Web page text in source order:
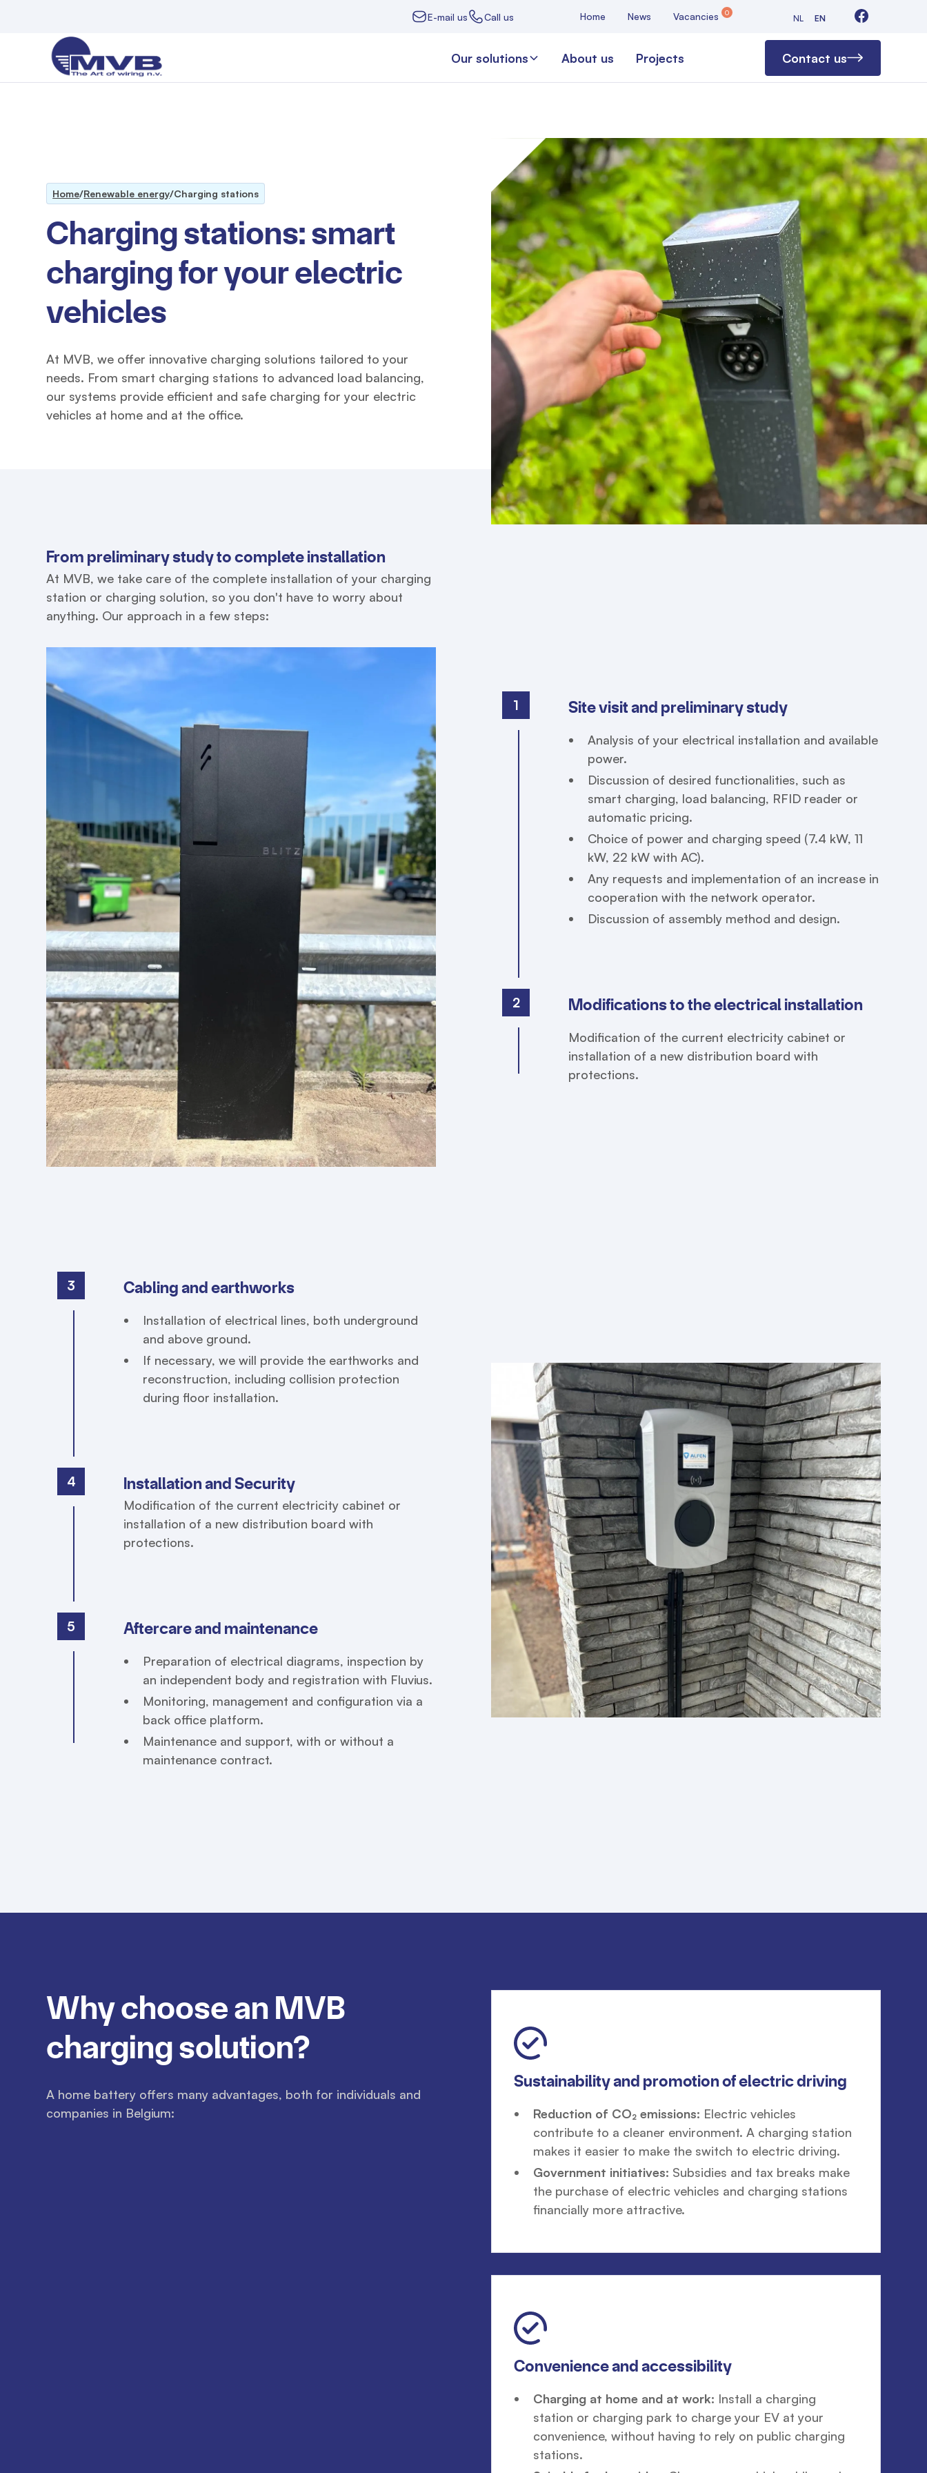
E-mail us Call us Home News Vacancies 0
NL EN
Our solutions About us Projects Contact us
Home/Renewable energy/Charging stations
Charging stations: smart
charging for your electric
vehicles
At MVB, we offer innovative charging solutions tailored to your
needs. From smart charging stations to advanced load balancing,
our systems provide efficient and safe charging for your electric
vehicles at home and at the office.
From preliminary study to complete installation
At MVB, we take care of the complete installation of your charging
station or charging solution, so you don't have to worry about
anything. Our approach in a few steps:
1 Site visit and preliminary study
Analysis of your electrical installation and available
power.
Discussion of desired functionalities, such as
smart charging, load balancing, RFID reader or
automatic pricing.
Choice of power and charging speed (7.4 kW, 11
kW, 22 kW with AC).
Any requests and implementation of an increase in
cooperation with the network operator.
Discussion of assembly method and design.
2 Modifications to the electrical installation
Modification of the current electricity cabinet or
installation of a new distribution board with
protections.
3 Cabling and earthworks
Installation of electrical lines, both underground
and above ground.
If necessary, we will provide the earthworks and
reconstruction, including collision protection
during floor installation.
4 Installation and Security
Modification of the current electricity cabinet or
installation of a new distribution board with
protections.
5 Aftercare and maintenance
Preparation of electrical diagrams, inspection by
an independent body and registration with Fluvius.
Monitoring, management and configuration via a
back office platform.
Maintenance and support, with or without a
maintenance contract.
Why choose an MVB
charging solution?
A home battery offers many advantages, both for individuals and
companies in Belgium:
Sustainability and promotion of electric driving
Reduction of CO₂ emissions: Electric vehicles
contribute to a cleaner environment. A charging station
makes it easier to make the switch to electric driving.
Government initiatives: Subsidies and tax breaks make
the purchase of electric vehicles and charging stations
financially more attractive.
Convenience and accessibility
Charging at home and at work: Install a charging
station or charging park to charge your EV at your
convenience, without having to rely on public charging
stations.